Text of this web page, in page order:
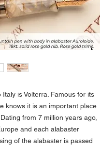
is Volterra. Famous for its
knows it is an important place
from 7 million years ago,
and each alabaster
of the alabaster is passed